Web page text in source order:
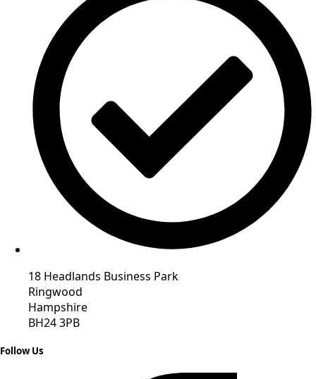
18 Headlands Business Park
Ringwood
Hampshire
BH24 3PB
Follow Us